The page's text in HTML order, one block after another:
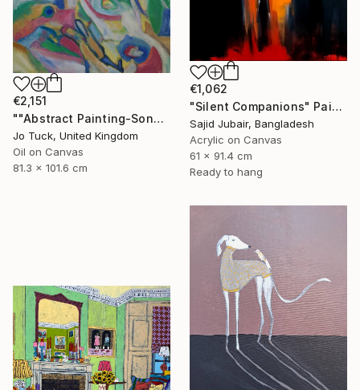
€1,062
"Silent Companions" Painting
Sajid Jubair, Bangladesh
Acrylic on Canvas
61 x 91.4 cm
Ready to hang
€2,151
""Abstract Painting-Song Of Spring "" Painting
Jo Tuck, United Kingdom
Oil on Canvas
81.3 x 101.6 cm